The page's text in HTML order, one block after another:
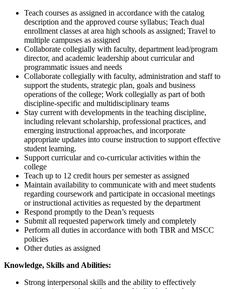
Teach courses as assigned in accordance with the catalog
description and the approved course syllabus; Teach dual
enrollment classes at area high schools as assigned; Travel to
multiple campuses as assigned
Collaborate collegially with faculty, department lead/program
director, and academic leadership about curricular and
programmatic issues and needs
Collaborate collegially with faculty, administration and staff to
support the students, strategic plan, goals and business
operations of the college; Work collegially as part of both
discipline-specific and multidisciplinary teams
Stay current with developments in the teaching discipline,
including relevant scholarship, professional practices, and
emerging instructional approaches, and incorporate
appropriate updates into course instruction to support effective
student learning.
Support curricular and co-curricular activities within the
college
Teach up to 12 credit hours per semester as assigned
Maintain availability to communicate with and meet students
regarding coursework and participate in occasional meetings
or instructional activities as requested by the department
Respond promptly to the Dean’s requests
Submit all requested paperwork timely and completely
Perform all duties in accordance with both TBR and MSCC
policies
Other duties as assigned
Knowledge, Skills and Abilities:
Strong interpersonal skills and the ability to effectively